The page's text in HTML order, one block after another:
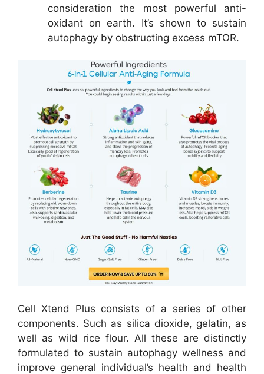
consideration the most powerful anti-
oxidant on earth. It’s shown to sustain
autophagy by obstructing excess mTOR.
Cell Xtend Plus consists of a series of other
components. Such as silica dioxide, gelatin, as
well as wild rice flour. All these are distinctly
formulated to sustain autophagy wellness and
improve general individual’s health and health